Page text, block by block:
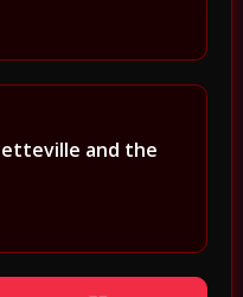
and the